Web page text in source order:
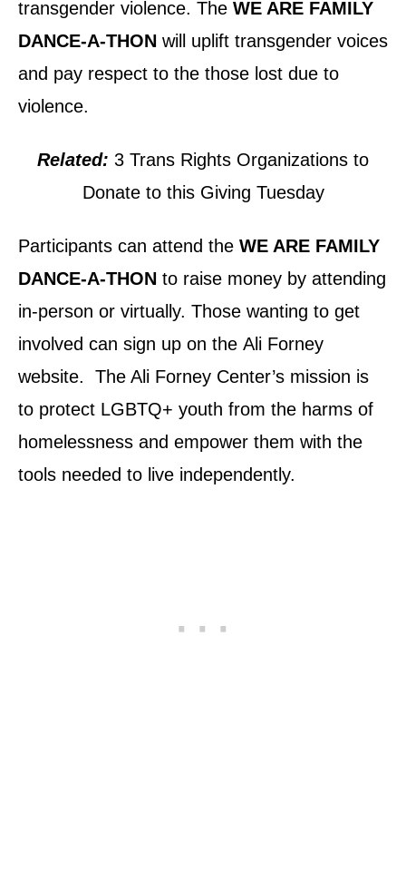
transgender violence. The WE ARE FAMILY
DANCE-A-THON will uplift transgender voices
and pay respect to the those lost due to
violence.
Related: 3 Trans Rights Organizations to
Donate to this Giving Tuesday
Participants can attend the WE ARE FAMILY
DANCE-A-THON to raise money by attending
in-person or virtually. Those wanting to get
involved can sign up on the Ali Forney
website. The Ali Forney Center’s mission is
to protect LGBTQ+ youth from the harms of
homelessness and empower them with the
tools needed to live independently.